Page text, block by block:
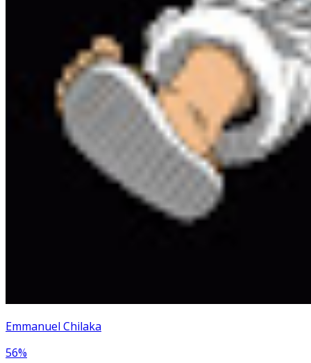
Emmanuel Chilaka
56%